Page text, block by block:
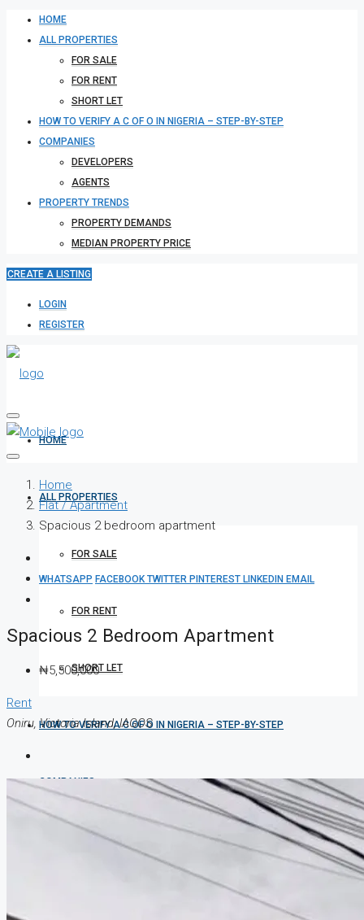
HOME
ALL PROPERTIES
FOR SALE
FOR RENT
SHORT LET
HOW TO VERIFY A C OF O IN NIGERIA – STEP-BY-STEP
COMPANIES
DEVELOPERS
AGENTS
PROPERTY TRENDS
PROPERTY DEMANDS
MEDIAN PROPERTY PRICE
CREATE A LISTING
LOGIN
REGISTER
HOME
ALL PROPERTIES
FOR SALE
FOR RENT
SHORT LET
HOW TO VERIFY A C OF O IN NIGERIA – STEP-BY-STEP
COMPANIES
DEVELOPERS
Home
Flat / Apartment
Spacious 2 bedroom apartment
WHATSAPP FACEBOOKTWITTER PINTEREST LINKEDIN EMAIL
Spacious 2 Bedroom Apartment
₦5,500,000
Rent
Oniru, Victoria Island, lAGOS